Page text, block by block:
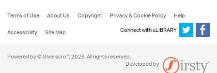
Terms of Use About Us Copyright Privacy & Cookie Policy
Help
Accessibility
Site Map Connect with uLIBRARY
Powered by © Ulverscroft 2026. All rights reserved.
Developed by